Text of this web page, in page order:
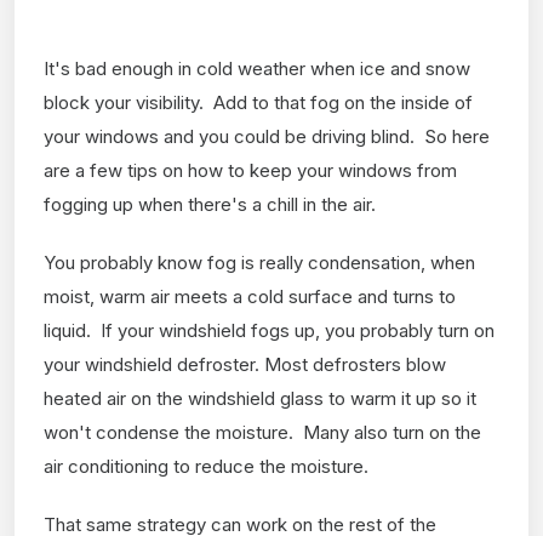
It's bad enough in cold weather when ice and snow
block your visibility. Add to that fog on the inside of
your windows and you could be driving blind. So here
are a few tips on how to keep your windows from
fogging up when there's a chill in the air.
You probably know fog is really condensation, when
moist, warm air meets a cold surface and turns to
liquid. If your windshield fogs up, you probably turn on
your windshield defroster. Most defrosters blow
heated air on the windshield glass to warm it up so it
won't condense the moisture. Many also turn on the
air conditioning to reduce the moisture.
That same strategy can work on the rest of the